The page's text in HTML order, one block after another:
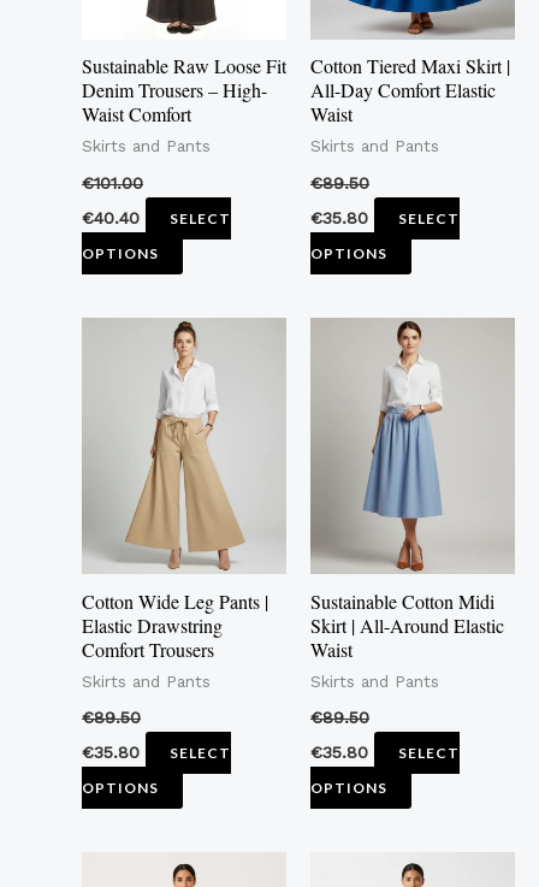
Sustainable Raw Loose Fit
Denim Trousers – High-
Waist Comfort
Skirts and Pants
€101.00
€40.40
SELECT
OPTIONS
options
be
chosen
on
product
Cotton Tiered Maxi Skirt |
All-Day Comfort Elastic
Waist
Skirts and Pants
€89.50
€35.80
SELECT
OPTIONS
options
may
be
on
product
Cotton Wide Leg Pants |
Elastic Drawstring
Comfort Trousers
Skirts and Pants
€89.50
€35.80
SELECT
OPTIONS
This
product
has
multiple
variants.
The
options
may
be
chosen
on
product
Sustainable Cotton Midi
Skirt | All-Around Elastic
Waist
Skirts and Pants
€89.50
€35.80
SELECT
OPTIONS
This
product
has
multiple
variants.
The
options
may
be
on
product
This This